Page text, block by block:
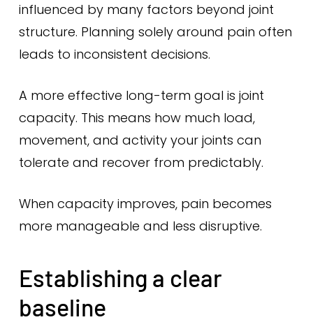
influenced by many factors beyond joint
structure. Planning solely around pain often
leads to inconsistent decisions.
A more effective long-term goal is joint
capacity. This means how much load,
movement, and activity your joints can
tolerate and recover from predictably.
When capacity improves, pain becomes
more manageable and less disruptive.
Establishing a clear
baseline